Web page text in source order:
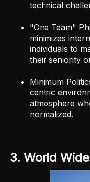
technical
"One Team"
minimizes
individuals to
their seniority
Minimum
centric
atmosphere
normalized.
3. World